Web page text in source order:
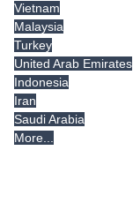
Vietnam
Malaysia
Turkey
United Arab Emirates
Indonesia
Iran
Saudi Arabia
More...